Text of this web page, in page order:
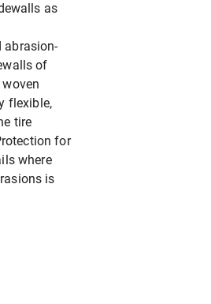
as
abrasion-
of
flexible,
tire
for
where
is